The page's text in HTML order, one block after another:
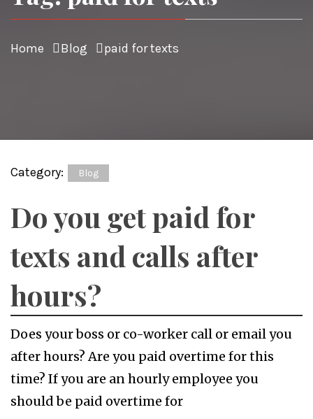
Home Blog paid for texts
Category: Blog
Do you get paid for
texts and calls after
hours?
Does your boss or co-worker call or email you
after hours? Are you paid overtime for this
time? If you are an hourly employee you
should be paid overtime for